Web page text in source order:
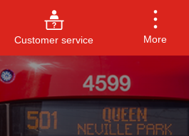
Customer service More